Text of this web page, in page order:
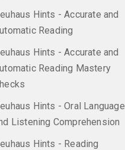
Hints - Accurate and
Reading
Hints - Accurate and
Reading Mastery
Hints - Oral Language
Listening Comprehension
Hints - Reading